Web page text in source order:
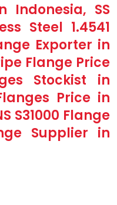
Indonesia, SS
Steel 1.4541
Exporter in
Flange Price
Stockist in
Price in
S31000 Flange
Supplier in